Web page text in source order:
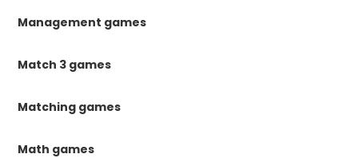
Management games
Match 3 games
Matching games
Math games